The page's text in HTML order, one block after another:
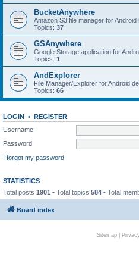
BucketAnywhere
Amazon S3 file manager for Android
Topics: 37
GSAnywhere
Google Storage application for
Topics: 1
AndExplorer
File Manager/Explorer for Android
Topics: 66
LOGIN • REGISTER
Username:
Password:
I forgot my password
STATISTICS
Total posts 1901 • Total topics 584 • Total
Board index
Sitemap|